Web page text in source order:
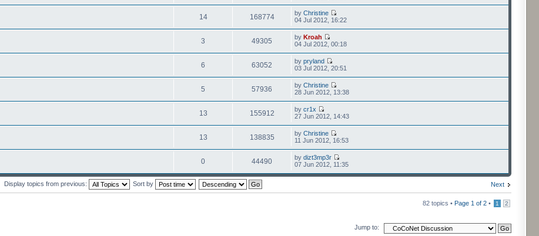
14 168774 byChristine
04 Jul 2012, 16:22
3 49305 byKroah
04 Jul 2012, 00:18
6 63052 bypryland
03 Jul 2012, 20:51
5 57936 byChristine
28 Jun 2012, 13:38
13 155912 bycr1x
27 Jun 2012, 14:43
13 138835 byChristine
11 Jun 2012, 16:53
0 44490 bydizt3mp3r
07 Jun 2012, 11:35
Next
Display topics from previous: Sort by
82 topics • Page 1 of 2 • 1 2
Jump to: